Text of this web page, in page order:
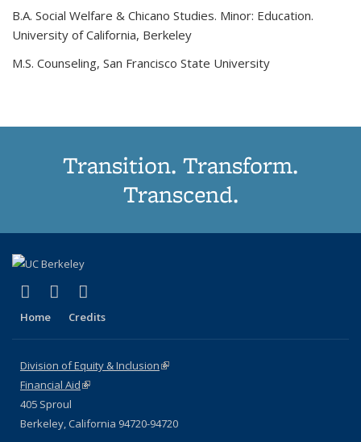
B.A. Social Welfare & Chicano Studies. Minor: Education.
University of California, Berkeley
M.S. Counseling, San Francisco State University
Transition. Transform.
Transcend.
Facebook
(link is external)
YouTube
(link is external)
Home Credits
Division of Equity & Inclusion(link is external)
Financial Aid(link is external)
405 Sproul
Berkeley, California 94720-94720